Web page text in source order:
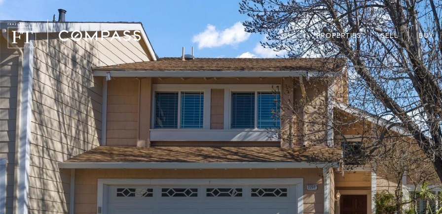
PROPERTIES SELL BUY